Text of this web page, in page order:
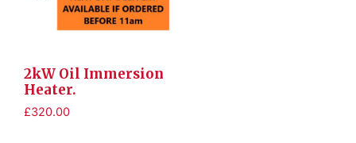
2kW Oil Immersion
Heater.
£320.00